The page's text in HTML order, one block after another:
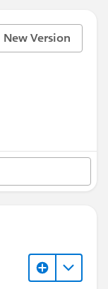
New Version